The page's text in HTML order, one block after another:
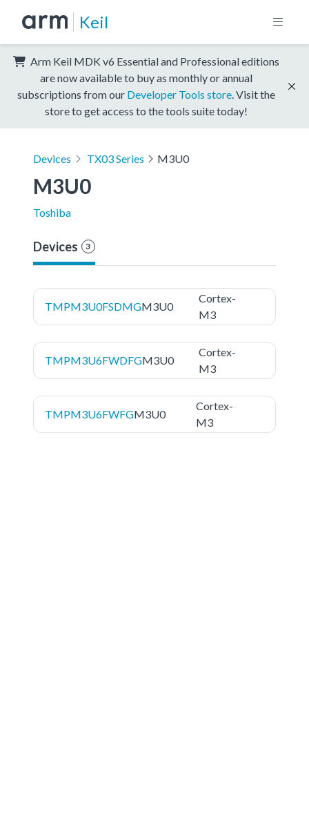
Keil
Arm Keil MDK v6 Essential and Professional editions
are now available to buy as monthly or annual
subscriptions from our Developer Tools store . Visit the
store to get access to the tools suite today!
Devices TX03 Series M3U0
M3U0
Toshiba
Devices 3
TMPM3U0FSDMGM3U0
Cortex-
M3
TMPM3U6FWDFGM3U0
Cortex-
M3
TMPM3U6FWFGM3U0
Cortex-
M3